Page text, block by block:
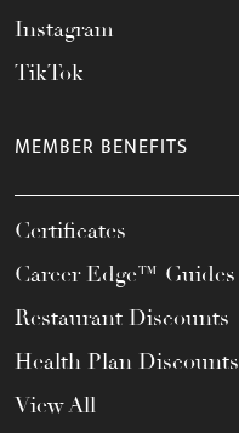
Instagram
TikTok
MEMBER BENEFITS
Certificates
Career Edge™ Guides
Restaurant Discounts
Health Plan Discounts
View All